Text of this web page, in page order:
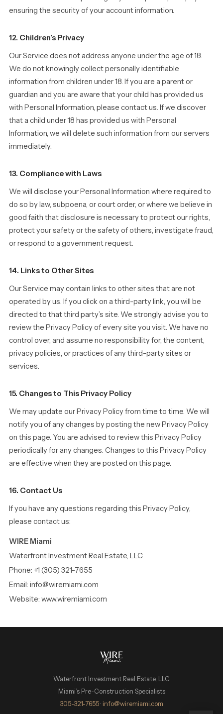
ensuring the security of your account information.
12. Children’s Privacy
Our Service does not address anyone under the age of 18.
We do not knowingly collect personally identifiable
information from children under 18. If you are a parent or
guardian and you are aware that your child has provided us
with Personal Information, please contact us. If we discover
that a child under 18 has provided us with Personal
Information, we will delete such information from our servers
immediately.
13. Compliance with Laws
We will disclose your Personal Information where required to
do so by law, subpoena, or court order, or where we believe in
good faith that disclosure is necessary to protect our rights,
protect your safety or the safety of others, investigate fraud,
or respond to a government request.
14. Links to Other Sites
Our Service may contain links to other sites that are not
operated by us. If you click on a third-party link, you will be
directed to that third party’s site. We strongly advise you to
review the Privacy Policy of every site you visit. We have no
control over, and assume no responsibility for, the content,
privacy policies, or practices of any third-party sites or
services.
15. Changes to This Privacy Policy
We may update our Privacy Policy from time to time. We will
notify you of any changes by posting the new Privacy Policy
on this page. You are advised to review this Privacy Policy
periodically for any changes. Changes to this Privacy Policy
are effective when they are posted on this page.
16. Contact Us
If you have any questions regarding this Privacy Policy,
please contact us:
WIRE Miami
Waterfront Investment Real Estate, LLC
Phone: +1 (305) 321-7655
Email: info@wiremiami.com
Website: www.wiremiami.com
Waterfront Investment Real Estate, LLC
Miami’s Pre-Construction Specialists
305-321-7655 · info@wiremiami.com
WIRE Miami Concierge
ADRIAN SANCHEZ TEAM · LUXURY PRE-CONSTRUCTION